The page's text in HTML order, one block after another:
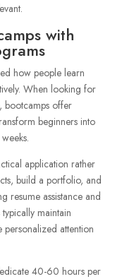
with
how people learn
When looking for
, bootcamps offer
beginners into
application rather
build a portfolio, and
resume assistance and
maintain
attention
40-60 hours per